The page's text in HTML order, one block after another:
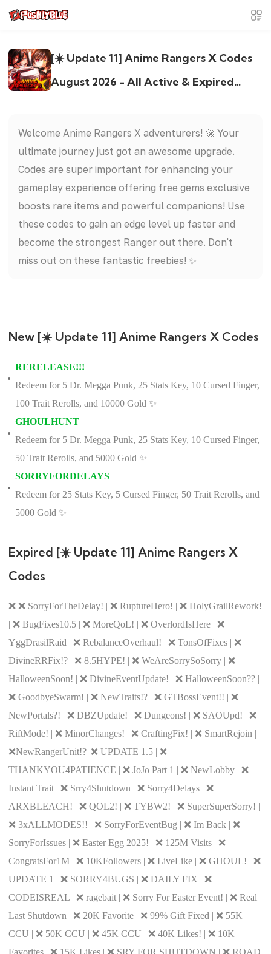
[☀️ Update 11] Anime Rangers X Codes
August 2026 - All Active & Expired
Welcome Anime Rangers X adventurers! 🚀 Your
ultimate journey just got an awesome upgrade.
Codes are super important for enhancing your
gameplay experience offering free gems exclusive
boosts rare items and powerful companions! Use
these codes to gain an edge level up faster and
become the strongest Ranger out there. Don't
miss out on these fantastic freebies! ✨
New [☀️ Update 11] Anime Rangers X Codes
RERELEASE!!!
Redeem for 5 Dr. Megga Punk, 25 Stats Key, 10 Cursed Finger,
100 Trait Rerolls, and 10000 Gold ✨
GHOULHUNT
Redeem for 5 Dr. Megga Punk, 25 Stats Key, 10 Cursed Finger,
50 Trait Rerolls, and 5000 Gold ✨
SORRYFORDELAYS
Redeem for 25 Stats Key, 5 Cursed Finger, 50 Trait Rerolls, and
5000 Gold ✨
Expired [☀️ Update 11] Anime Rangers X
Codes
❌ ❌ SorryForTheDelay! | ❌ RuptureHero! | ❌ HolyGrailRework!
| ❌ BugFixes10.5 | ❌ MoreQoL! | ❌ OverlordIsHere | ❌
YggDrasilRaid | ❌ RebalanceOverhaul! | ❌ TonsOfFixes | ❌
DivineRRFix!? | ❌ 8.5HYPE! | ❌ WeAreSorrySoSorry | ❌
HalloweenSoon! | ❌ DivineEventUpdate! | ❌ HalloweenSoon?? |
❌ GoodbyeSwarm! | ❌ NewTraits!? | ❌ GTBossEvent!! | ❌
NewPortals?! | ❌ DBZUpdate! | ❌ Dungeons! | ❌ SAOUpd! | ❌
RiftMode! | ❌ MinorChanges! | ❌ CraftingFix! | ❌ SmartRejoin |
❌NewRangerUnit!? |❌ UPDATE 1.5 | ❌
THANKYOU4PATIENCE | ❌ JoJo Part 1 | ❌ NewLobby | ❌
Instant Trait | ❌ Srry4Shutdown | ❌ Sorry4Delays | ❌
ARXBLEACH! | ❌ QOL2! | ❌ TYBW2! | ❌ SuperSuperSorry! |
❌ 3xALLMODES!! | ❌ SorryForEventBug | ❌ Im Back | ❌
SorryForIssues | ❌ Easter Egg 2025! | ❌ 125M Visits | ❌
CongratsFor1M | ❌ 10KFollowers | ❌ LiveLike | ❌ GHOUL! | ❌
UPDATE 1 | ❌ SORRY4BUGS | ❌ DAILY FIX | ❌
CODEISREAL | ❌ ragebait | ❌ Sorry For Easter Event! | ❌ Real
Last Shutdown | ❌ 20K Favorite | ❌ 99% Gift Fixed | ❌ 55K
CCU | ❌ 50K CCU | ❌ 45K CCU | ❌ 40K Likes! | ❌ 10K
Favorites | ❌ 15K Likes | ❌ SRY FOR SHUTDOWN | ❌ ROAD